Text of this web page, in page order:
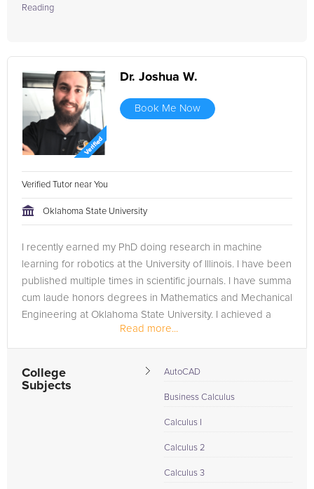
Reading
Dr. Joshua W.
Book Me Now
Verified Tutor near You
Oklahoma State University
I recently earned my PhD doing research in machine
learning for robotics at the University of Illinois. I have been
published multiple times in scientific journals. I have summa
cum laude honors degrees in Mathematics and Mechanical
Engineering at Oklahoma State University. I achieved a
Read more...
College
Subjects
AutoCAD
Business Calculus
Calculus I
Calculus 2
Calculus 3